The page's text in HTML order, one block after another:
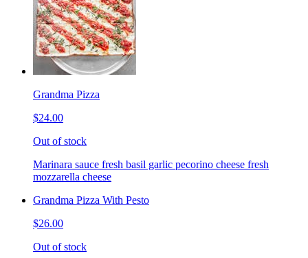
Grandma Pizza
$24.00
Out of stock
Marinara sauce fresh basil garlic pecorino cheese fresh
mozzarella cheese
Grandma Pizza With Pesto
$26.00
Out of stock